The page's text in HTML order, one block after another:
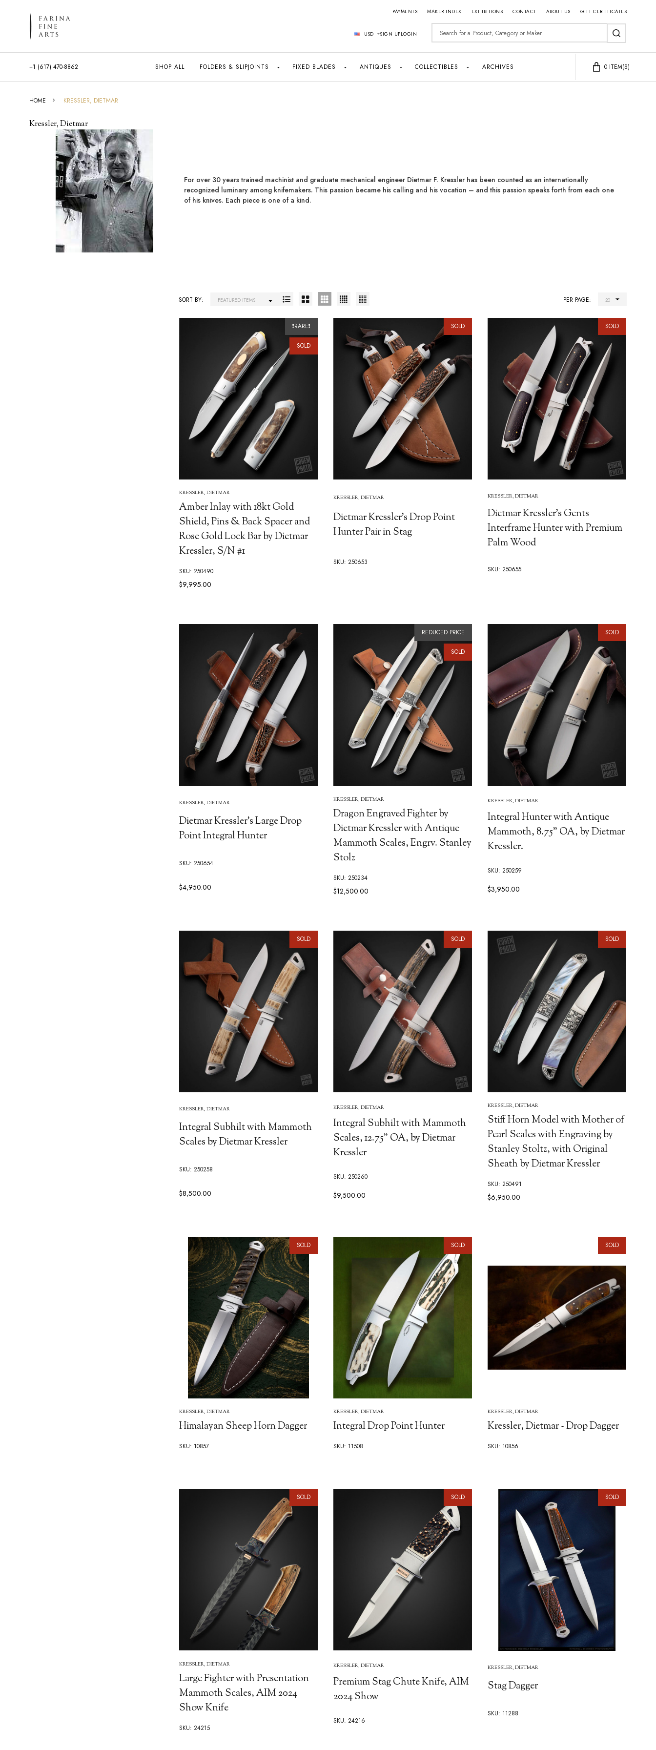
PAYMENTS MAKER INDEX EXHIBITIONS CONTACT ABOUT US GIFT CERTIFICATES
USD SIGN UPLOGIN Search
SEARCH
+1 (617) 470-8862 SHOP ALL FOLDERS & SLIPJOINTS FIXED BLADES ANTIQUES COLLECTIBLES ARCHIVES 0 ITEM(S)
HOME KRESSLER, DIETMAR
Kressler, Dietmar
For over 30 years trained machinist and graduate mechanical engineer Dietmar F. Kressler has been counted as an internationally
recognized lumi­nary among knifemakers. This passion became his calling and his vocation – and this passion speaks forth from each one
of his knives. Each piece is one of a kind.
Products
SORT BY: PER PAGE:
❗RARE❗
SOLD
KRESSLER, DIETMAR
Amber Inlay with 18kt Gold
Shield, Pins & Back Spacer and
Rose Gold Lock Bar by Dietmar
Kressler, S/N #1
SKU: 250490
$9,995.00
SOLD
KRESSLER, DIETMAR
Dietmar Kressler's Drop Point
Hunter Pair in Stag
SKU: 250653
SOLD
KRESSLER, DIETMAR
Dietmar Kressler's Gents
Interframe Hunter with Premium
Palm Wood
SKU: 250655
KRESSLER, DIETMAR
Dietmar Kressler's Large Drop
Point Integral Hunter
SKU: 250654
$4,950.00
REDUCED PRICE
SOLD
KRESSLER, DIETMAR
Dragon Engraved Fighter by
Dietmar Kressler with Antique
Mammoth Scales, Engrv. Stanley
Stolz
SKU: 250234
$12,500.00
SOLD
KRESSLER, DIETMAR
Integral Hunter with Antique
Mammoth, 8.75" OA, by Dietmar
Kressler.
SKU: 250259
$3,950.00
SOLD
KRESSLER, DIETMAR
Integral Subhilt with Mammoth
Scales by Dietmar Kressler
SKU: 250258
$8,500.00
SOLD
KRESSLER, DIETMAR
Integral Subhilt with Mammoth
Scales, 12.75" OA, by Dietmar
Kressler
SKU: 250260
$9,500.00
SOLD
KRESSLER, DIETMAR
Stiff Horn Model with Mother of
Pearl Scales with Engraving by
Stanley Stoltz, with Original
Sheath by Dietmar Kressler
SKU: 250491
$6,950.00
SOLD
KRESSLER, DIETMAR
Himalayan Sheep Horn Dagger
SKU: 10857
SOLD
KRESSLER, DIETMAR
Integral Drop Point Hunter
SKU: 11508
SOLD
KRESSLER, DIETMAR
Kressler, Dietmar - Drop Dagger
SKU: 10856
SOLD
KRESSLER, DIETMAR
Large Fighter with Presentation
Mammoth Scales, AIM 2024
Show Knife
SKU: 24215
SOLD
KRESSLER, DIETMAR
Premium Stag Chute Knife, AIM
2024 Show
SKU: 24216
SOLD
KRESSLER, DIETMAR
Stag Dagger
SKU: 11288